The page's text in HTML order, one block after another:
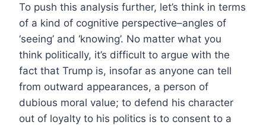
To push this analysis further, let’s think in terms
of a kind of cognitive perspective–angles of
‘seeing’ and ‘knowing’. No matter what you
think politically, it’s difficult to argue with the
fact that Trump is, insofar as anyone can tell
from outward appearances, a person of
dubious moral value; to defend his character
out of loyalty to his politics is to consent to a